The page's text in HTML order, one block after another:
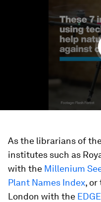
As the librarians of
institutes such as
with the Millenium
Plant Names Index, or
London with the